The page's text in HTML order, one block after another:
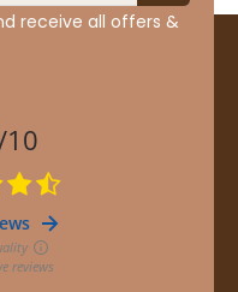
receive all offers &